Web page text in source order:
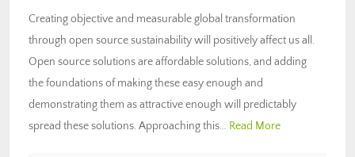
Creating objective and measurable global transformation
through open source sustainability will positively affect us all.
Open source solutions are affordable solutions, and adding
the foundations of making these easy enough and
demonstrating them as attractive enough will predictably
spread these solutions. Approaching this… Read More